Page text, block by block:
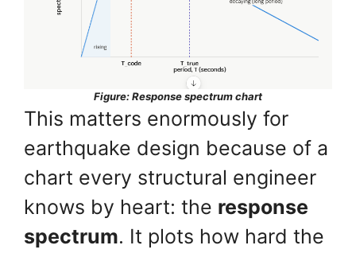
Figure: Response spectrum chart
This matters enormously for
earthquake design because of a
chart every structural engineer
knows by heart: the response
spectrum. It plots how hard the